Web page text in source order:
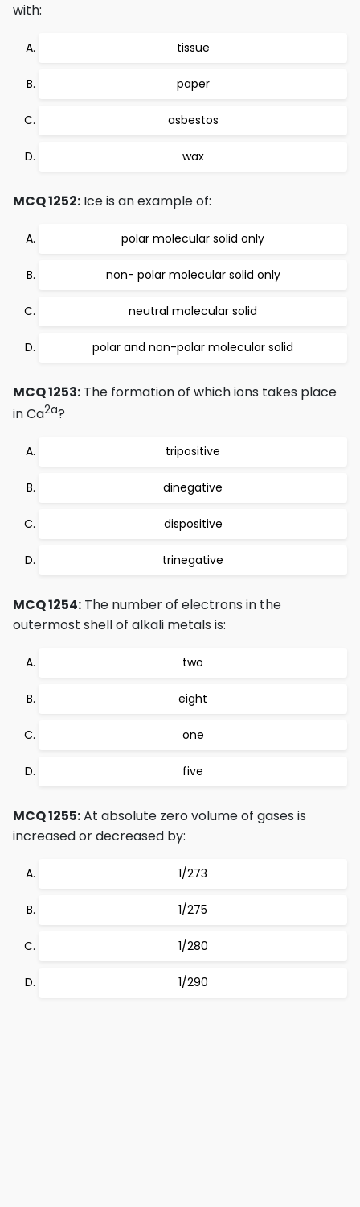
with:
tissue
paper
asbestos
wax
MCQ 1252: Ice is an example of:
polar molecular solid only
non- polar molecular solid only
neutral molecular solid
polar and non-polar molecular solid
MCQ 1253: The formation of which ions takes place
in Ca2a?
tripositive
dinegative
dispositive
trinegative
MCQ 1254: The number of electrons in the
outermost shell of alkali metals is:
two
eight
one
five
MCQ 1255:At absolute zero volume of gases is
increased or decreased by:
1/273
1/275
1/280
1/290